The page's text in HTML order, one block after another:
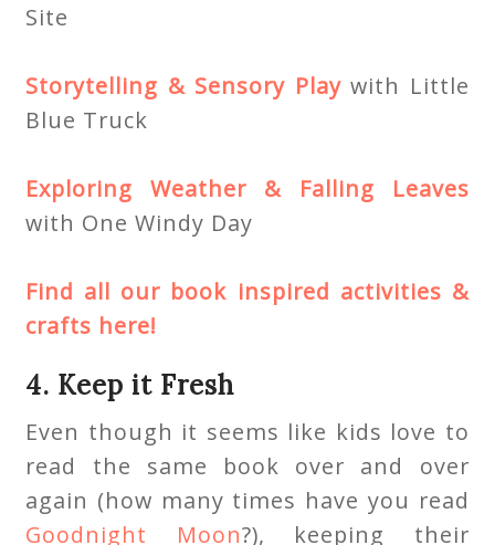
Site
Storytelling & Sensory Playwith Little
Blue Truck
Exploring Weather & Falling Leaves
with One Windy Day
Find all our book inspired activities &
crafts here!
4. Keep it Fresh
Even though it seems like kids love to
read the same book over and over
again (how many times have you read
Goodnight Moon?), keeping their